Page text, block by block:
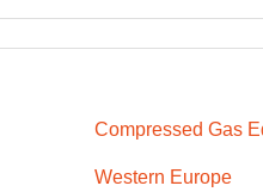
Compressed Gas
Western Europe